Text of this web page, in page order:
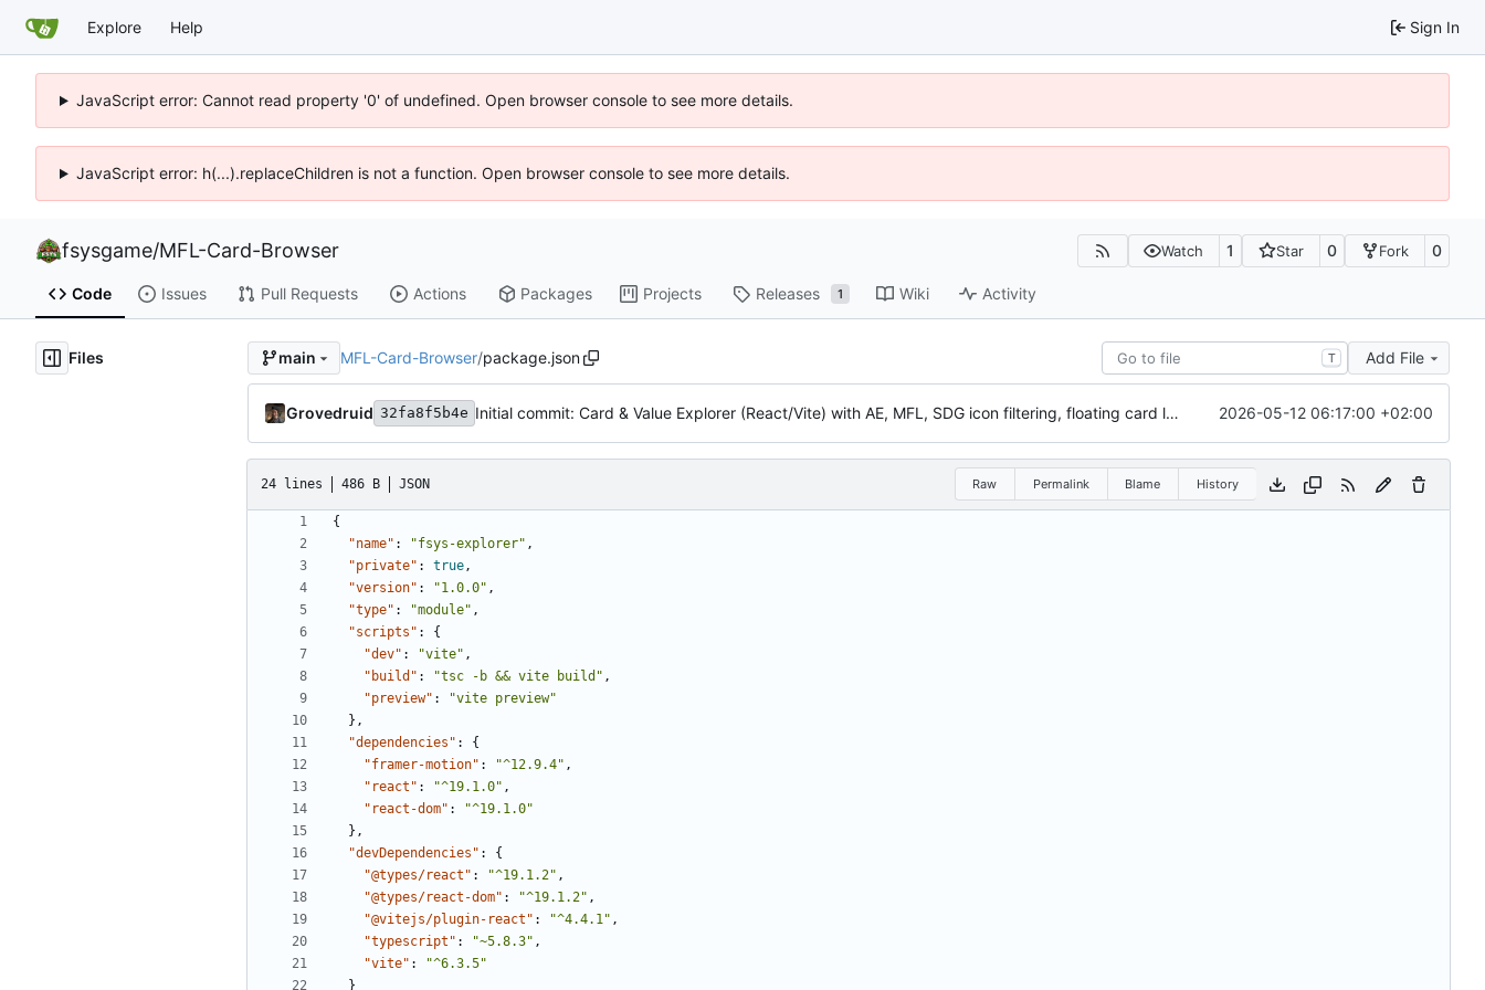
Explore Help Sign In
JavaScript error: Cannot read property '0' of undefined. Open browser console to see more details.
JavaScript error: h(...).replaceChildren is not a function. Open browser console to see more details.
fsysgame/MFL-Card-Browser Watch 1 Star 0 Fork 0
Code Issues Pull Requests Actions Packages Projects Releases 1 Wiki Activity
Files main MFL-Card-Browser/package.json T Add File
Grovedruid 32fa8f5b4e Initial commit: Card & Value Explorer (React/Vite) with AE, MFL, SDG icon filtering, floating card layout, and focus overlay 2026-05-12 06:17:00 +02:00
24 lines 486 B JSON Raw Permalink Blame History
{
"name" : "fsys-explorer" ,
"private" : true,
"version" : "1.0.0" ,
"type" : "module" ,
"scripts" :
{
"dev" : "vite" ,
"build" : "tsc -b && vite build" ,
"preview" :
"vite preview"
},
"dependencies" :
{
"framer-motion" : "^12.9.4" ,
"react" : "^19.1.0" ,
"react-dom" :
"^19.1.0"
},
"devDependencies" :
{
"@types/react" : "^19.1.2" ,
"@types/react-dom" : "^19.1.2" ,
"@vitejs/plugin-react" : "^4.4.1" ,
"typescript" : "~5.8.3" ,
"vite" :
"^6.3.5"
}